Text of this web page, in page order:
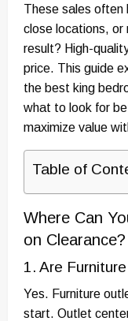
These sales
close locations, or
result? High-
price. This guide
the best king
what to look for
maximize value
Table of
Where Can
on Clearance?
1. Are
Yes. Furniture
start. Outlet